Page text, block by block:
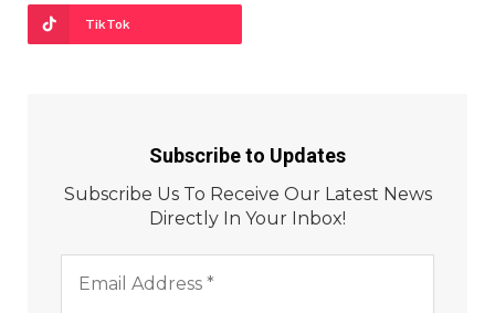
TikTok
Subscribe to Updates
Subscribe Us To Receive Our Latest News
Directly In Your Inbox!
Address